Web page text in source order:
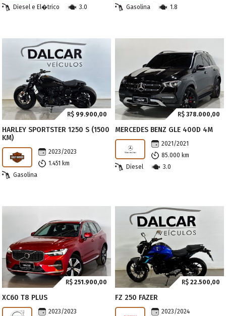
Diesel e El�trico
3.0
Gasolina
1.8
R$ 99.900,00
HARLEY SPORTSTER 1250 S (1500
KM)
2023/2023
1.451 km
Gasolina
R$ 378.000,00
MERCEDES BENZ GLE 400D 4M
2021/2021
85.000 km
Diesel
3.0
R$ 251.900,00
XC60 T8 PLUS
2023/2023
R$ 22.500,00
FZ 250 FAZER
2023/2024